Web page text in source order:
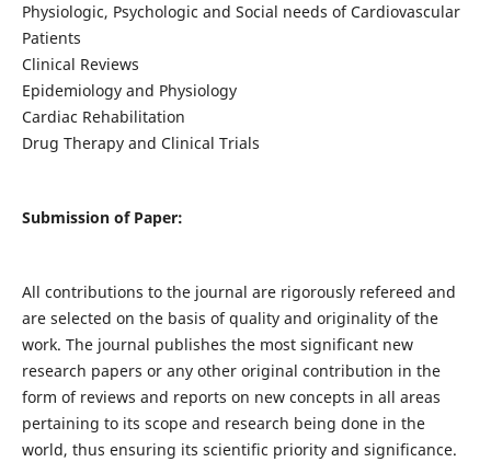
Physiologic, Psychologic and Social needs of Cardiovascular
Patients
Clinical Reviews
Epidemiology and Physiology
Cardiac Rehabilitation
Drug Therapy and Clinical Trials
Submission of Paper:
All contributions to the journal are rigorously refereed and
are selected on the basis of quality and originality of the
work. The journal publishes the most significant new
research papers or any other original contribution in the
form of reviews and reports on new concepts in all areas
pertaining to its scope and research being done in the
world, thus ensuring its scientific priority and significance.